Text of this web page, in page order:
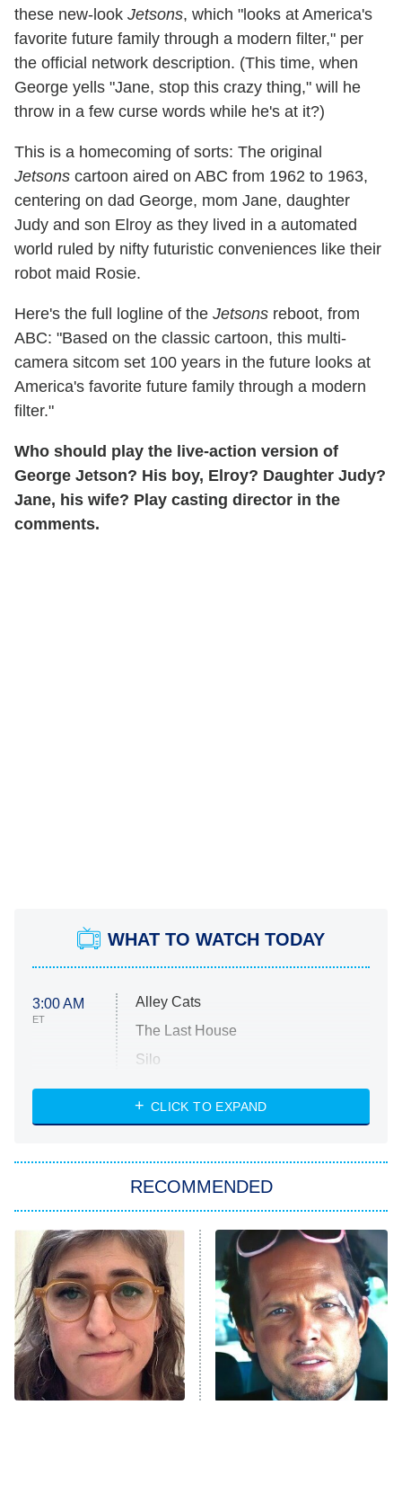
these new-look Jetsons, which "looks at America's
favorite future family through a modern filter," per
the official network description. (This time, when
George yells "Jane, stop this crazy thing," will he
throw in a few curse words while he's at it?)
This is a homecoming of sorts: The original
Jetsons cartoon aired on ABC from 1962 to 1963,
centering on dad George, mom Jane, daughter
Judy and son Elroy as they lived in a automated
world ruled by nifty futuristic conveniences like their
robot maid Rosie.
Here's the full logline of the Jetsons reboot, from
ABC: "Based on the classic cartoon, this multi-
camera sitcom set 100 years in the future looks at
America's favorite future family through a modern
filter."
Who should play the live-action version of
George Jetson? His boy, Elroy? Daughter Judy?
Jane, his wife? Play casting director in the
comments.
WHAT TO WATCH TODAY
3:00 AM
ET
Alley Cats
The Last House
Silo
The Strangers: Chapter 2
Power Book III: Raising Kanan
The Secret Lives of Suburban
Housewives
9:00 PM
ET
Fightland
Life, Larry, and the Pursuit of
Unhappiness
CLICK TO EXPAND
RECOMMENDED